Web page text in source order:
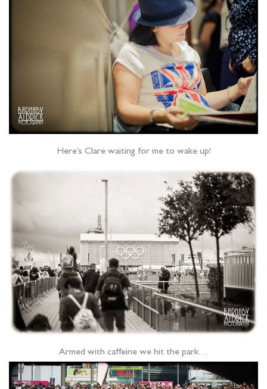
Here’s Clare waiting for me to wake up!
Armed with caffeine we hit the park…